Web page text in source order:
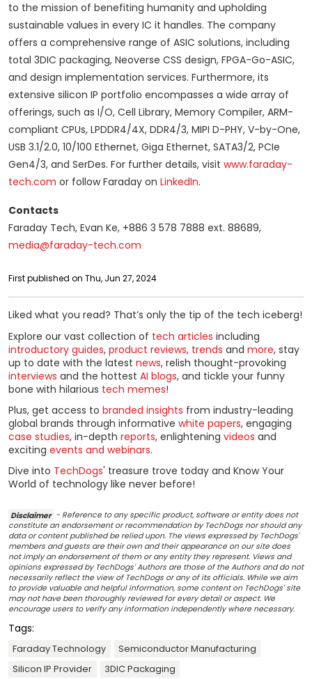
to the mission of benefiting humanity and upholding
sustainable values in every IC it handles. The company
offers a comprehensive range of ASIC solutions, including
total 3DIC packaging, Neoverse CSS design, FPGA-Go-ASIC,
and design implementation services. Furthermore, its
extensive silicon IP portfolio encompasses a wide array of
offerings, such as I/O, Cell Library, Memory Compiler, ARM-
compliant CPUs, LPDDR4/4X, DDR4/3, MIPI D-PHY, V-by-One,
USB 3.1/2.0, 10/100 Ethernet, Giga Ethernet, SATA3/2, PCIe
Gen4/3, and SerDes. For further details, visit www.faraday-
tech.com or follow Faraday on LinkedIn.
Contacts
Faraday Tech, Evan Ke, +886 3 578 7888 ext. 88689,
media@faraday-tech.com
First published on Thu, Jun 27, 2024
Liked what you read? That’s only the tip of the tech iceberg!
Explore our vast collection of tech articles including
introductory guides, product reviews, trends and more, stay
up to date with the latest news, relish thought-provoking
interviews and the hottest AI blogs, and tickle your funny
bone with hilarious tech memes!
Plus, get access to branded insights from industry-leading
global brands through informative white papers, engaging
case studies, in-depth reports, enlightening videos and
exciting events and webinars.
Dive into TechDogs' treasure trove today and Know Your
World of technology like never before!
Disclaimer - Reference to any specific product, software or entity does not
constitute an endorsement or recommendation by TechDogs nor should any
data or content published be relied upon. The views expressed by TechDogs'
members and guests are their own and their appearance on our site does
not imply an endorsement of them or any entity they represent. Views and
opinions expressed by TechDogs' Authors are those of the Authors and do not
necessarily reflect the view of TechDogs or any of its officials. While we aim
to provide valuable and helpful information, some content on TechDogs' site
may not have been thoroughly reviewed for every detail or aspect. We
encourage users to verify any information independently where necessary.
Tags:
Faraday Technology
Semiconductor Manufacturing
Silicon IP Provider
3DIC Packaging